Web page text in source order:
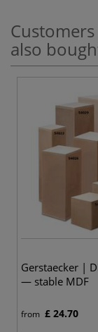
also
Gerstaecker |
— stable MDF
from £ 24.70